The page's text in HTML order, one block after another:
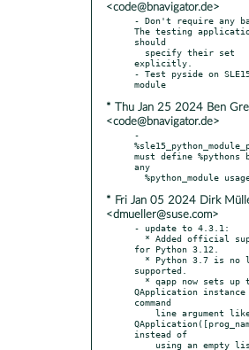
<code@bnavigator.de>
- Don't require any
The testing
should
explicitly.
- Test pyside on
* Thu Jan 25 2024 Ben
<code@bnavigator.de>
-
must define %pythons
any
* Fri Jan 05 2024 Dirk
<dmueller@suse.com>
- update to 4.3.1:
for Python 3.12.
supported.
QApplication
command
instead of